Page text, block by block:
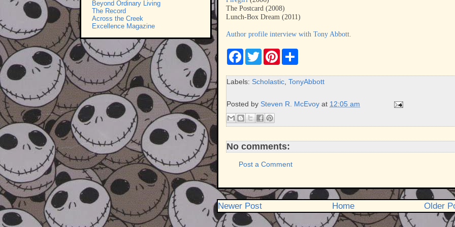
The Postcard (2008)
Lunch-Box Dream (2011)
Author profile interview with Tony Abbott.
F
e
b
o
T
w
t
t
r
P
t
e
e
r
e
Labels: Scholastic TonyAbbott
Posted by Steven R. McEvoy at 12:05 am
No comments:
Post a Comment
Newer Post Older
Home
Beyond Ordinary Living
The Record
Across the Creek
Excellence Magazine